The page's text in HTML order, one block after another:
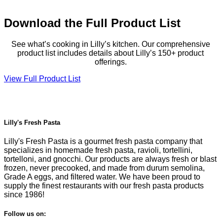
Download the Full Product List
See what’s cooking in Lilly’s kitchen. Our comprehensive
product list includes details about Lilly’s 150+ product
offerings.
View Full Product List
Lilly's Fresh Pasta
Lilly's Fresh Pasta is a gourmet fresh pasta company that
specializes in homemade fresh pasta, ravioli, tortellini,
tortelloni, and gnocchi. Our products are always fresh or blast
frozen, never precooked, and made from durum semolina,
Grade A eggs, and filtered water. We have been proud to
supply the finest restaurants with our fresh pasta products
since 1986!
Follow us on: